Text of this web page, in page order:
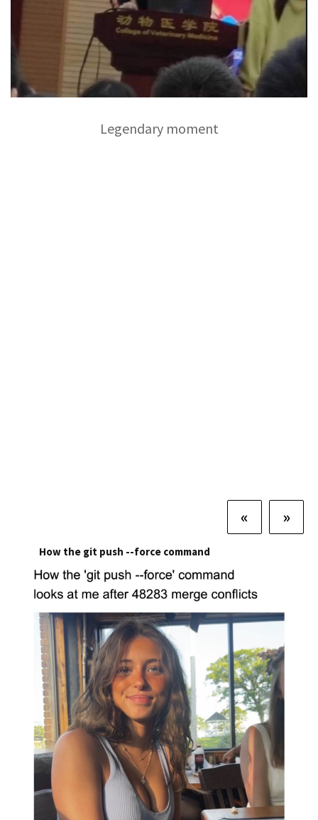
Legendary moment
« »
How the git push --force command